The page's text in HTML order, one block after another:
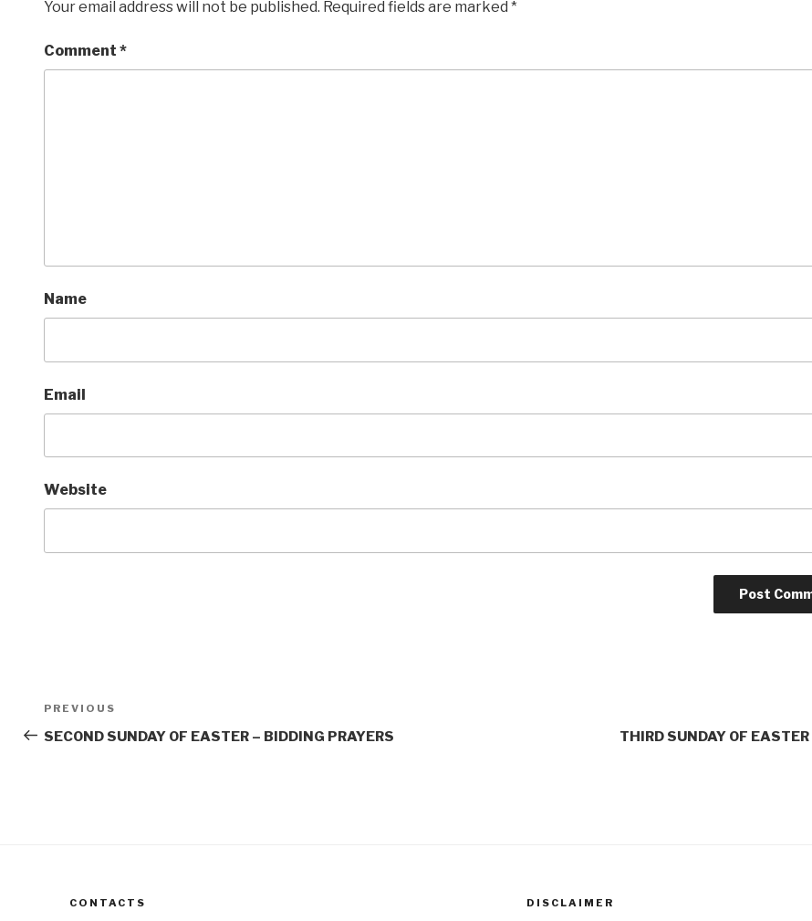
Your email address will not be published. Required fields are marked *
Comment *
Name
Email
Website
Post
navigation
Previous
Post
PREVIOUS
SECOND SUNDAY OF EASTER – BIDDING PRAYERS THIRD SUNDAY OF EASTER
CONTACTS DISCLAIMER